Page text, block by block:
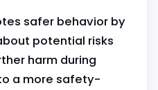
safer behavior by
potential risks
harm during
a more safety-